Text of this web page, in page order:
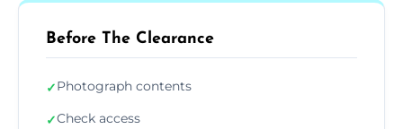
Before The Clearance
✓Photograph contents
✓Check access